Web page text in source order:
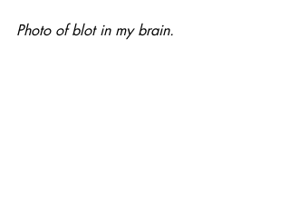
Photo of blot in my brain.